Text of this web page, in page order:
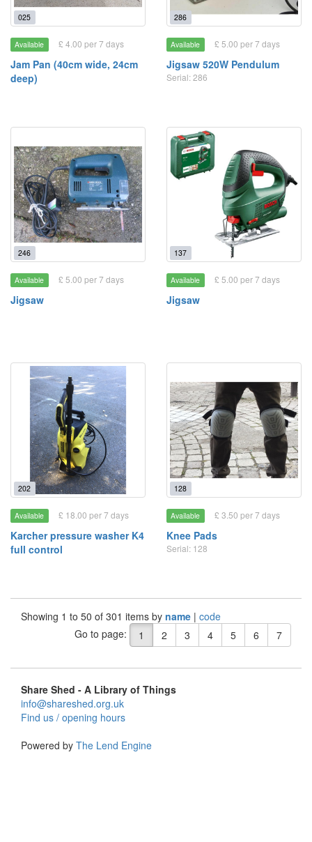
025
Available £ 4.00 per 7 days
Jam Pan (40cm wide, 24cm
deep)
286
Available £ 5.00 per 7 days
Jigsaw 520W Pendulum
Serial: 286
246
Available £ 5.00 per 7 days
Jigsaw
137
Available £ 5.00 per 7 days
Jigsaw
202
Available £ 18.00 per 7 days
Karcher pressure washer K4
full control
128
Available £ 3.50 per 7 days
Knee Pads
Serial: 128
Showing 1 to 50 of 301 items by name | code
Go to page:
1 2 3 4 5 6 7
Share Shed - A Library of Things
info@shareshed.org.uk
Find us / opening hours
Powered by The Lend Engine